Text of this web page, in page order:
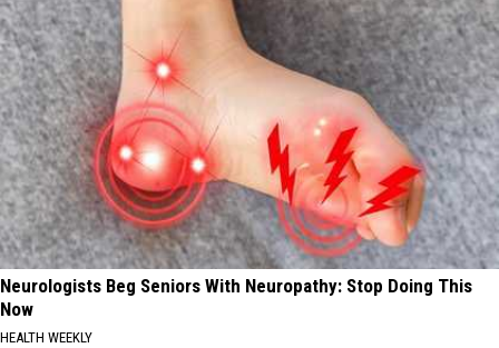
Neurologists Beg Seniors With Neuropathy: Stop Doing This
Now
HEALTH WEEKLY